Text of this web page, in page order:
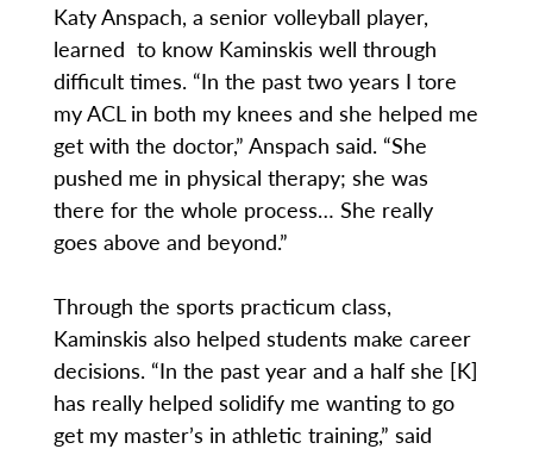
Katy Anspach, a senior volleyball player,
learned to know Kaminskis well through
difficult times. “In the past two years I tore
my ACL in both my knees and she helped me
get with the doctor,” Anspach said. “She
pushed me in physical therapy; she was
there for the whole process… She really
goes above and beyond.”
Through the sports practicum class,
Kaminskis also helped students make career
decisions. “In the past year and a half she [K]
has really helped solidify me wanting to go
get my master’s in athletic training,” said